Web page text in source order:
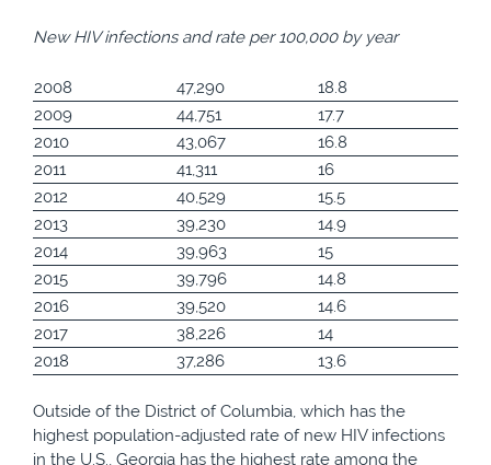
New HIV infections and rate per 100,000 by year
2008 47,290
18.8
2009
44,751
17.7
2010
43,067
16.8
2011
41,311
16
2012
40,529
15.5
2013
39,230
14.9
2014
39,963
15
2015
39,796
14.8
2016
39,520
14.6
2017
38,226
14
2018
37,286 13.6
Outside of the District of Columbia, which has the
highest population-adjusted rate of new HIV infections
in the U.S., Georgia has the highest rate among the